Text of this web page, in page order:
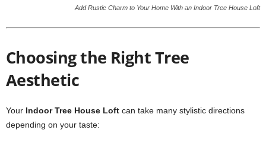
Add Rustic Charm to Your Home With an Indoor Tree House Loft
Choosing the Right Tree
Aesthetic
Your Indoor Tree House Loft can take many stylistic directions
depending on your taste: